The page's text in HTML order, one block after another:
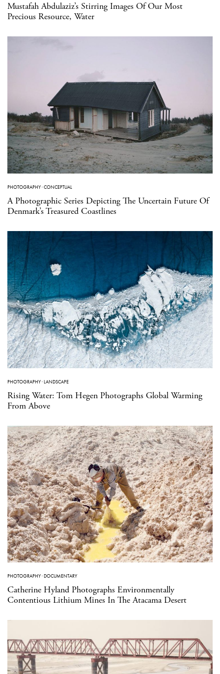
Mustafah Abdulaziz’s Stirring Images Of Our Most
Precious Resource, Water
PHOTOGRAPHY·CONCEPTUAL
A Photographic Series Depicting The Uncertain Future Of
Denmark’s Treasured Coastlines
PHOTOGRAPHY·LANDSCAPE
Rising Water: Tom Hegen Photographs Global Warming
From Above
PHOTOGRAPHY·DOCUMENTARY
Catherine Hyland Photographs Environmentally
Contentious Lithium Mines In The Atacama Desert